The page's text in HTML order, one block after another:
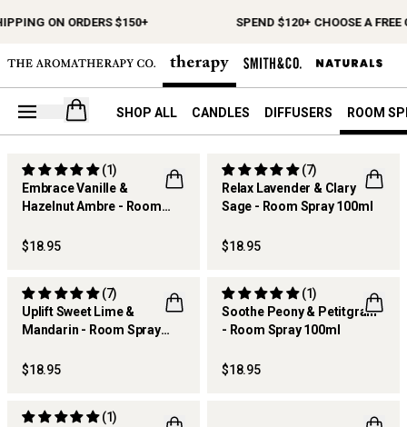
ON ORDERS $150+ SPEND $120+ CHOOSE A FREE
Open your cart
SHOP ALL CANDLES DIFFUSERS ROOM
NEW
Embrace Vanille &
Hazelnut Ambre - Room
(1)
$18.95
BEST SELLER
Relax Lavender & Clary
Sage - Room Spray 100ml
(7)
$18.95
Uplift Sweet Lime &
Mandarin - Room Spray
(7)
$18.95
Soothe Peony & Petitgrain
- Room Spray 100ml
(1)
$18.95
(1)